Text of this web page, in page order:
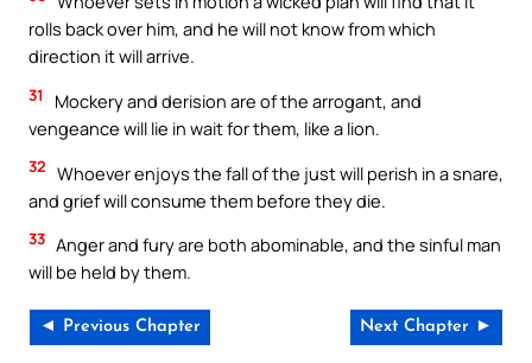
rolls back over him, and he will not know from which
direction it will arrive.
31
Mockery and derision are of the arrogant, and
vengeance will lie in wait for them, like a lion.
32 Whoever enjoys the fall of the just will perish in a snare,
and grief will consume them before they die.
33 Anger and fury are both abominable, and the sinful man
will be held by them.
◄ Previous Chapter Next Chapter ►